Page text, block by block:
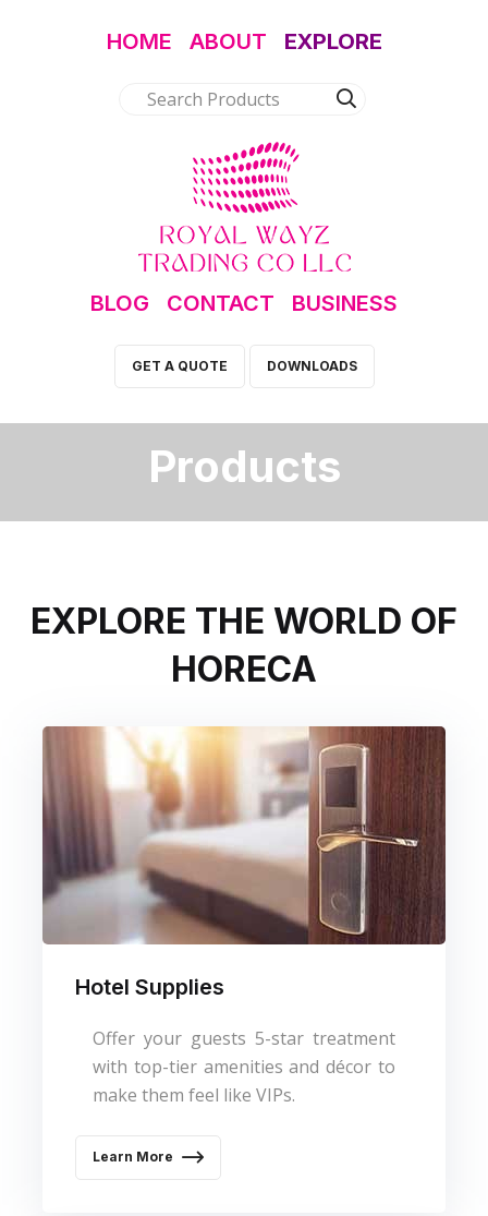
HOME ABOUT EXPLORE
BLOG CONTACT BUSINESS
GET A QUOTE DOWNLOADS
Products
EXPLORE THE WORLD OF
HORECA
Hotel Supplies
Offer your guests 5-star treatment
with top-tier amenities and décor to
make them feel like VIPs.
Learn More